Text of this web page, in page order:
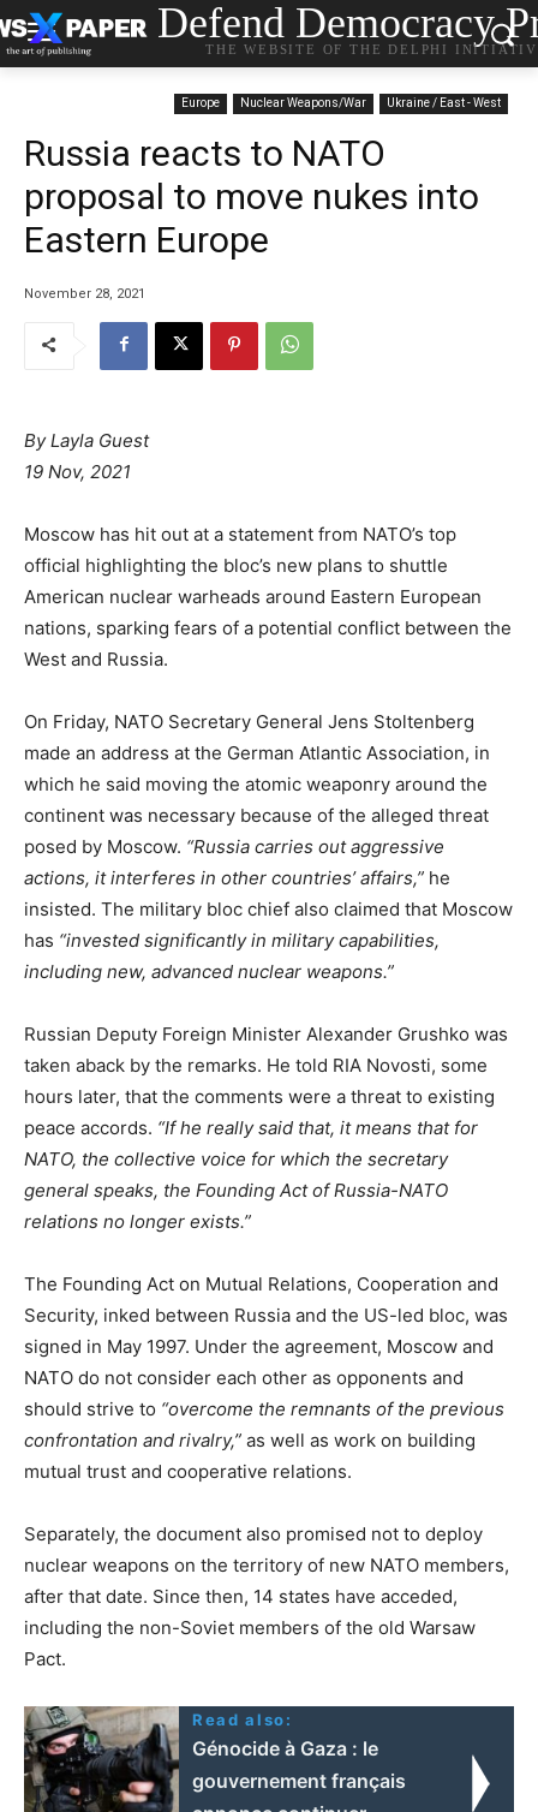
Defend Democracy
THE WEBSITE OF THE DELPHI
Europe Nuclear Weapons/War Ukraine / East - West
Russia reacts to NATO
proposal to move nukes into
Eastern Europe
November 28, 2021
By Layla Guest
19 Nov, 2021
Moscow has hit out at a statement from NATO’s top
official highlighting the bloc’s new plans to shuttle
American nuclear warheads around Eastern European
nations, sparking fears of a potential conflict between the
West and Russia.
On Friday, NATO Secretary General Jens Stoltenberg
made an address at the German Atlantic Association, in
which he said moving the atomic weaponry around the
continent was necessary because of the alleged threat
posed by Moscow. “Russia carries out aggressive
actions, it interferes in other countries’ affairs,” he
insisted. The military bloc chief also claimed that Moscow
has “invested significantly in military capabilities,
including new, advanced nuclear weapons.”
Russian Deputy Foreign Minister Alexander Grushko was
taken aback by the remarks. He told RIA Novosti, some
hours later, that the comments were a threat to existing
peace accords. “If he really said that, it means that for
NATO, the collective voice for which the secretary
general speaks, the Founding Act of Russia-NATO
relations no longer exists.”
The Founding Act on Mutual Relations, Cooperation and
Security, inked between Russia and the US-led bloc, was
signed in May 1997. Under the agreement, Moscow and
NATO do not consider each other as opponents and
should strive to “overcome the remnants of the previous
confrontation and rivalry,” as well as work on building
mutual trust and cooperative relations.
Separately, the document also promised not to deploy
nuclear weapons on the territory of new NATO members,
after that date. Since then, 14 states have acceded,
including the non-Soviet members of the old Warsaw
Pact.
Read also:
Génocide à Gaza : le
gouvernement français